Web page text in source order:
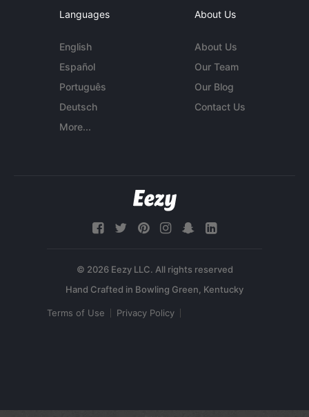
Languages
English
Español
Português
Deutsch
More...
About Us
About Us
Our Team
Our Blog
Contact Us
© 2026 Eezy LLC. All rights reserved
Terms of Use Privacy Policy